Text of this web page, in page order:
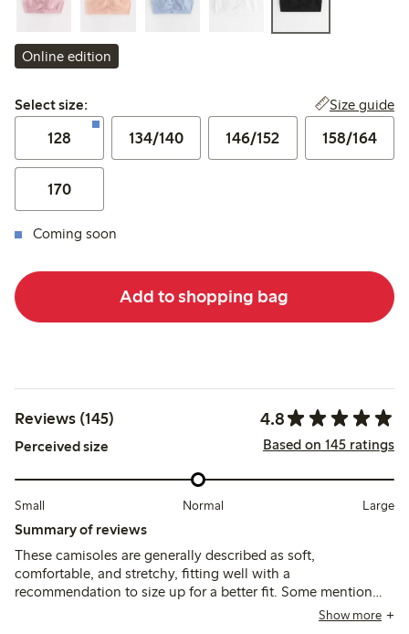
Online edition
Select size:
Select size: Size guide
128 134/140 146/152 158/164
170
Coming soon
Add to shopping bag
Reviews (145) 4.8
Perceived size Based on 145 ratings
Small Normal Large
Summary of reviews
These camisoles are generally described as soft,
comfortable, and stretchy, fitting well with a
recommendation to size up for a better fit. Some mention
irritation from sewn-in patches or plastic parts, and note the
Show more